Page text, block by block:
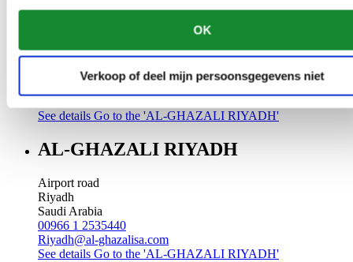
OK
Verkoop of deel mijn persoonsgegevens niet
AL-GHAZALI RIYADH
Riyadh
Saudi Arabia
See details Go to the 'AL-GHAZALI RIYADH'
AL-GHAZALI RIYADH
Airport road
Riyadh
Saudi Arabia
00966 1 2535440
Riyadh@al-ghazalisa.com
See details Go to the 'AL-GHAZALI RIYADH'